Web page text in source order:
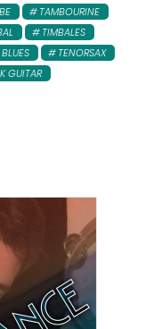
TAMBOURINE
TIMBALES
BLUES
TENORSAX
GUITAR